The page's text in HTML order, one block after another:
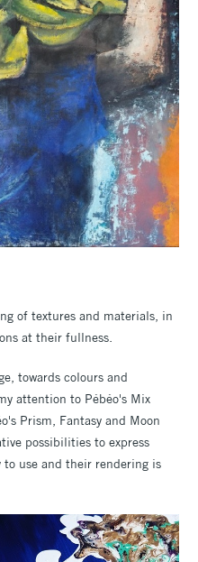
of textures and materials, in
at their fullness.
towards colours and
attention to Pébéo's Mix
Prism, Fantasy and Moon
possibilities to express
use and their rendering is